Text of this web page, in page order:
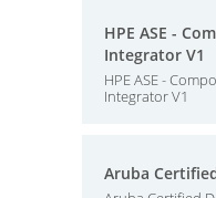
HPE ASE -
Integrator V1
HPE ASE -
Integrator V1
Aruba